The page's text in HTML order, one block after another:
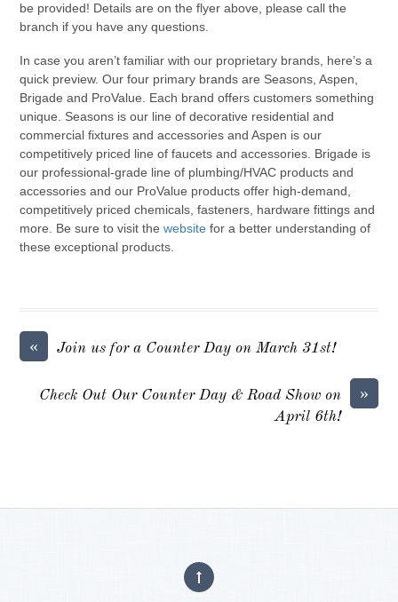
be provided! Details are on the flyer above, please call the
branch if you have any questions.
In case you aren’t familiar with our proprietary brands, here’s a
quick preview. Our four primary brands are Seasons, Aspen,
Brigade and ProValue. Each brand offers customers something
unique. Seasons is our line of decorative residential and
commercial fixtures and accessories and Aspen is our
competitively priced line of faucets and accessories. Brigade is
our professional-grade line of plumbing/HVAC products and
accessories and our ProValue products offer high-demand,
competitively priced chemicals, fasteners, hardware fittings and
more. Be sure to visit thewebsite for a better understanding of
these exceptional products.
« Join us for a Counter Day on March 31st!
»
Check Out Our Counter Day & Road Show on
April 6th!